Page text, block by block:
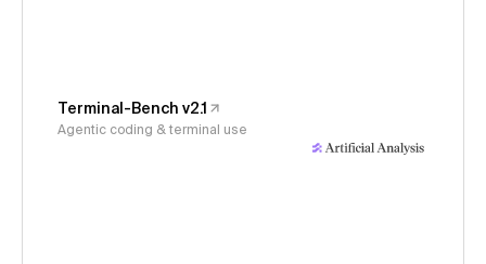
Terminal-Bench v2.1
Agentic coding & terminal use